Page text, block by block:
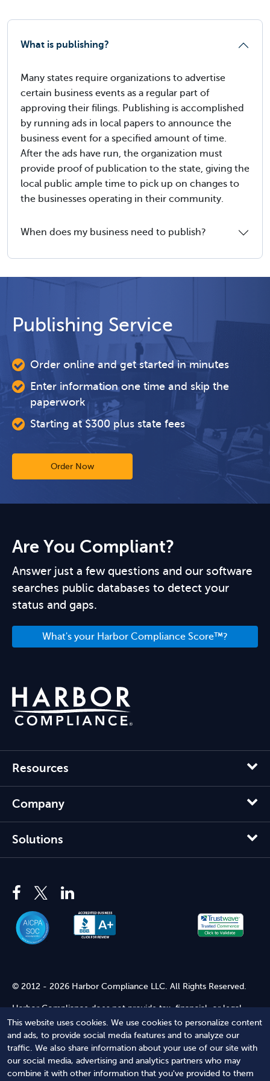
This website uses cookies. We use cookies to personalize content
and ads, to provide social media features and to analyze our
traffic. We also share information about your use of our site with
our social media, advertising and analytics partners who may
combine it with other information that you've provided to them
What is publishing?
Many states require organizations to advertise
certain business events as a regular part of
approving their filings. Publishing is accomplished
by running ads in local papers to announce the
business event for a specified amount of time.
After the ads have run, the organization must
provide proof of publication to the state, giving the
local public ample time to pick up on changes to
the businesses operating in their community.
When does my business need to publish?
Publishing Service
Order online and get started in minutes
Enter information one time and skip the
paperwork
Starting at $300 plus state fees
Order Now
Are You Compliant?
Answer just a few questions and our software
searches public databases to detect your
status and gaps.
What's your Harbor Compliance Score™?
Resources
Company
Solutions
© 2012 - 2026 Harbor Compliance LLC. All Rights Reserved.
Harbor Compliance does not provide tax, financial, or legal
advice. Use of our services does not create an attorney-client
relationship. Harbor Compliance is not acting as your attorney
and does not review information you provide to us for legal
accuracy or sufficiency. Access to our website is subject to our
Terms of Service and Terms of Use